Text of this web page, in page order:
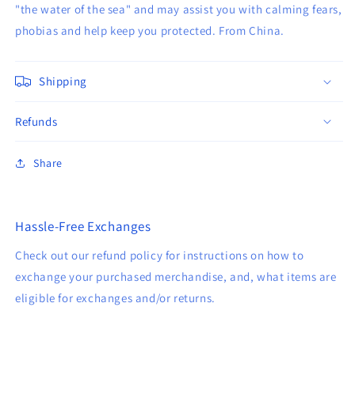
"the water of the sea" and may assist you with calming fears,
phobias and help keep you protected. From China.
Shipping
Refunds
Share
Hassle-Free Exchanges
Check out our refund policy for instructions on how to
exchange your purchased merchandise, and, what items are
eligible for exchanges and/or returns.